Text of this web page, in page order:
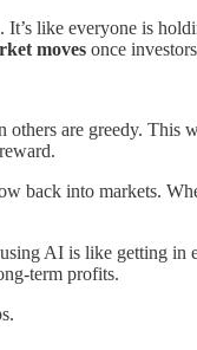
like everyone is
moves once
are greedy. This
back into markets.
AI is like getting in
term profits.